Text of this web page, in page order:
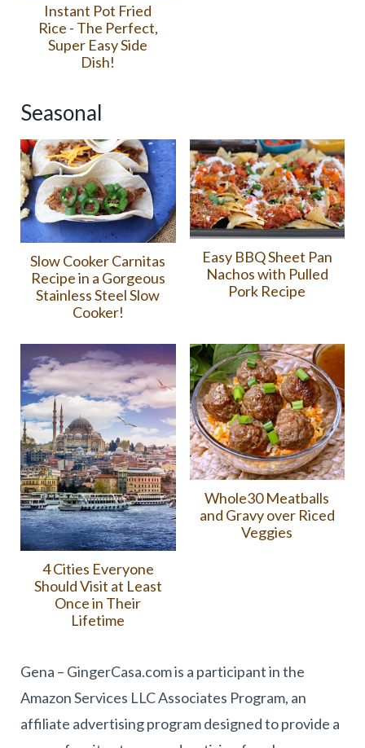
Instant Pot Fried
Rice - The Perfect,
Super Easy Side
Dish!
Seasonal
Slow Cooker Carnitas
Recipe in a Gorgeous
Stainless Steel Slow
Cooker!
Easy BBQ Sheet Pan
Nachos with Pulled
Pork Recipe
4 Cities Everyone
Should Visit at Least
Once in Their
Lifetime
Whole30 Meatballs
and Gravy over Riced
Veggies
Gena – GingerCasa.com is a participant in the
Amazon Services LLC Associates Program, an
affiliate advertising program designed to provide a